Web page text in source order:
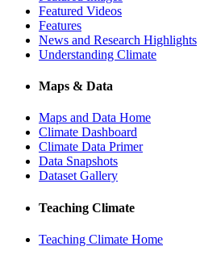
Featured Videos
Features
News and Research Highlights
Understanding Climate
Maps & Data
Maps and Data Home
Climate Dashboard
Climate Data Primer
Data Snapshots
Dataset Gallery
Teaching Climate
Teaching Climate Home